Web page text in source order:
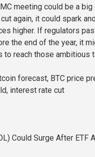
meeting could be a big
again, it could spark
higher. If regulators
the end of the year, it
to reach those ambitious
forecast, BTC price
interest rate cut
Could Surge After ETF